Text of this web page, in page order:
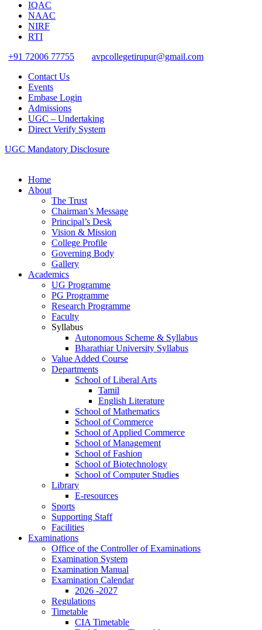
IQAC
NAAC
NIRF
RTI
+91 72006 77755
avpcollegetirupur@gmail.com
Contact Us
Events
Embase Login
Admissions
UGC – Undertaking
Direct Verify System
UGC Mandatory Disclosure
Home
About
The Trust
Chairman’s Message
Principal’s Desk
Vision & Mission
College Profile
Governing Body
Gallery
Academics
UG Programme
PG Programme
Research Programme
Faculty
Syllabus
Autonomous Scheme & Syllabus
Bharathiar University Syllabus
Value Added Course
Departments
School of Liberal Arts
Tamil
English Literature
School of Mathematics
School of Commerce
School of Applied Commerce
School of Management
School of Fashion
School of Biotechnology
School of Computer Studies
Library
E-resources
Sports
Supporting Staff
Facilities
Examinations
Office of the Controller of Examinations
Examination System
Examination Manual
Examination Calendar
2026 -2027
Regulations
Timetable
CIA Timetable